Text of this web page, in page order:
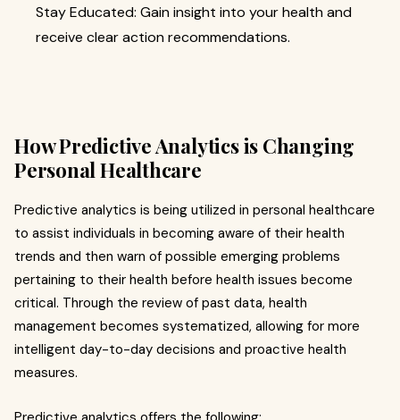
Stay Educated: Gain insight into your health and
receive clear action recommendations.
How Predictive Analytics is Changing
Personal Healthcare
Predictive analytics is being utilized in personal healthcare
to assist individuals in becoming aware of their health
trends and then warn of possible emerging problems
pertaining to their health before health issues become
critical. Through the review of past data, health
management becomes systematized, allowing for more
intelligent day-to-day decisions and proactive health
measures.